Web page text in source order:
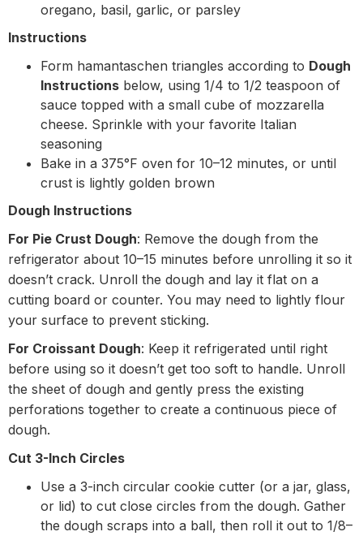
oregano, basil, garlic, or parsley
Instructions
Form hamantaschen triangles according to Dough
Instructions below, using 1/4 to 1/2 teaspoon of
sauce topped with a small cube of mozzarella
cheese. Sprinkle with your favorite Italian
seasoning
Bake in a 375°F oven for 10–12 minutes, or until
crust is lightly golden brown
Dough Instructions
For Pie Crust Dough: Remove the dough from the
refrigerator about 10–15 minutes before unrolling it so it
doesn’t crack. Unroll the dough and lay it flat on a
cutting board or counter. You may need to lightly flour
your surface to prevent sticking.
For Croissant Dough: Keep it refrigerated until right
before using so it doesn’t get too soft to handle. Unroll
the sheet of dough and gently press the existing
perforations together to create a continuous piece of
dough.
Cut 3-Inch Circles
Use a 3-inch circular cookie cutter (or a jar, glass,
or lid) to cut close circles from the dough. Gather
the dough scraps into a ball, then roll it out to 1/8–